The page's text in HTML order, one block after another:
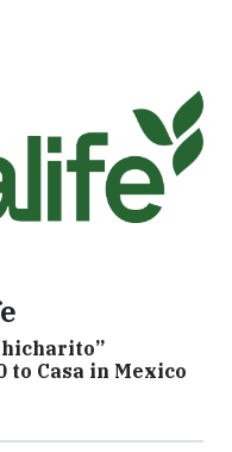
to Casa in Mexico